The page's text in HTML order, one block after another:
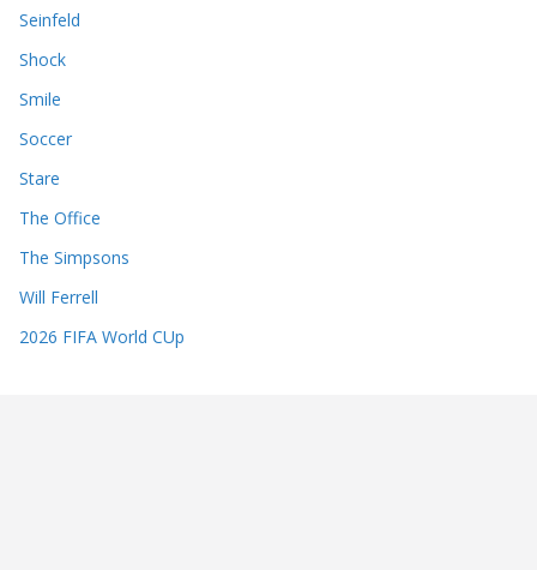
Seinfeld
Shock
Smile
Soccer
Stare
The Office
The Simpsons
Will Ferrell
2026 FIFA World CUp